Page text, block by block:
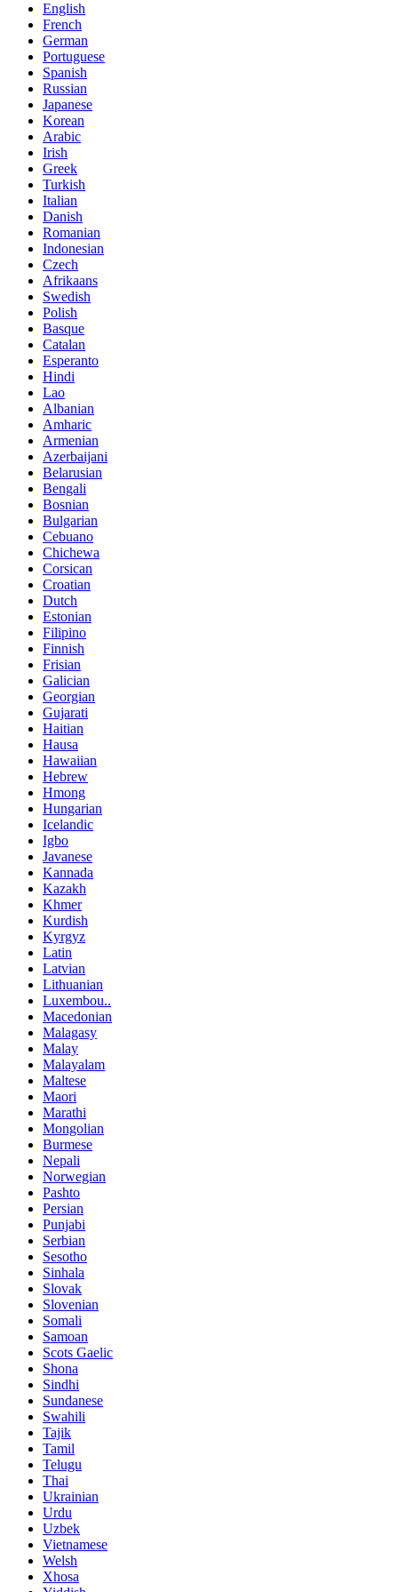
English
French
German
Portuguese
Spanish
Russian
Japanese
Korean
Arabic
Irish
Greek
Turkish
Italian
Danish
Romanian
Indonesian
Czech
Afrikaans
Swedish
Polish
Basque
Catalan
Esperanto
Hindi
Lao
Albanian
Amharic
Armenian
Azerbaijani
Belarusian
Bengali
Bosnian
Bulgarian
Cebuano
Chichewa
Corsican
Croatian
Dutch
Estonian
Filipino
Finnish
Frisian
Galician
Georgian
Gujarati
Haitian
Hausa
Hawaiian
Hebrew
Hmong
Hungarian
Icelandic
Igbo
Javanese
Kannada
Kazakh
Khmer
Kurdish
Kyrgyz
Latin
Latvian
Lithuanian
Luxembou..
Macedonian
Malagasy
Malay
Malayalam
Maltese
Maori
Marathi
Mongolian
Burmese
Nepali
Norwegian
Pashto
Persian
Punjabi
Serbian
Sesotho
Sinhala
Slovak
Slovenian
Somali
Samoan
Scots Gaelic
Shona
Sindhi
Sundanese
Swahili
Tajik
Tamil
Telugu
Thai
Ukrainian
Urdu
Uzbek
Vietnamese
Welsh
Xhosa